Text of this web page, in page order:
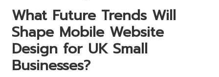
What Future Trends Will
Shape Mobile Website
Design for UK Small
Businesses?